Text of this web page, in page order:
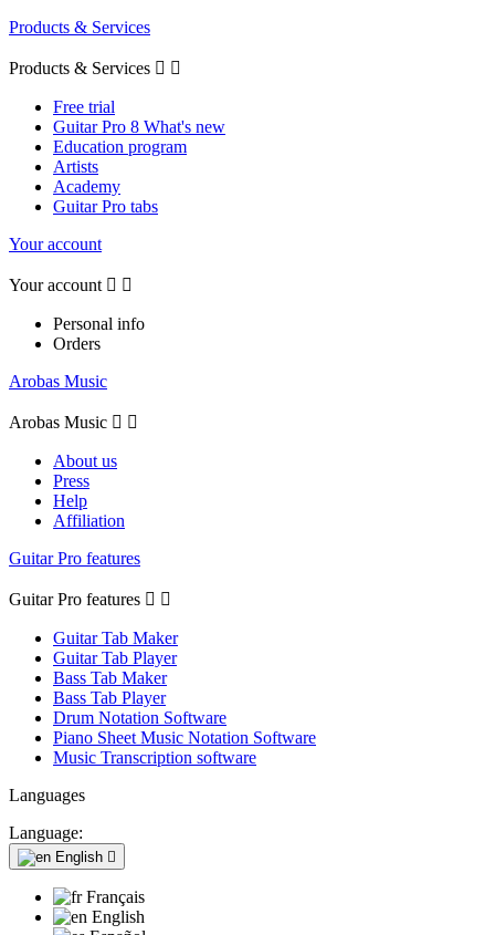
Products & Services
Products & Services  
Free trial
Guitar Pro 8 What's new
Education program
Artists
Academy
Guitar Pro tabs
Your account
Your account  
Personal info
Orders
Arobas Music
Arobas Music  
About us
Press
Help
Affiliation
Guitar Pro features
Guitar Pro features  
Guitar Tab Maker
Guitar Tab Player
Bass Tab Maker
Bass Tab Player
Drum Notation Software
Piano Sheet Music Notation Software
Music Transcription software
Languages
Language:
English 
Français
English